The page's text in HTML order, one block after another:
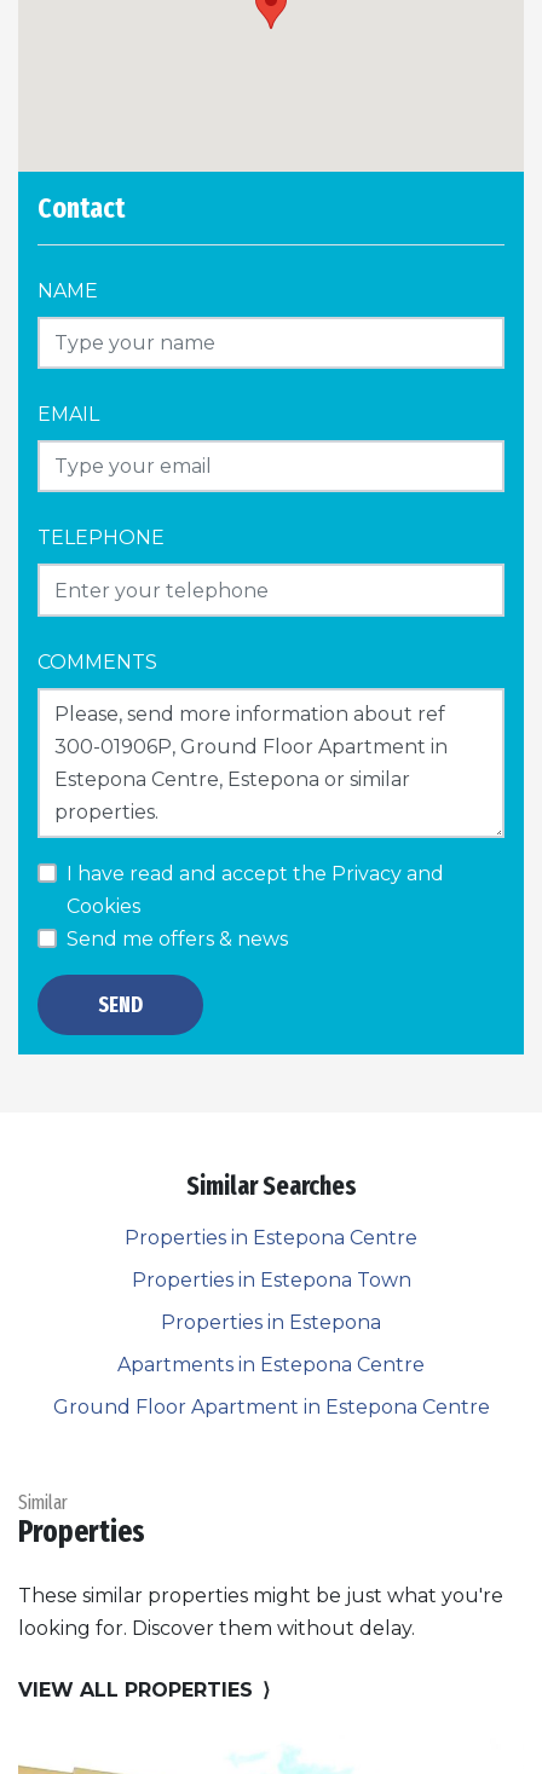
Contact
NAME
EMAIL
TELEPHONE
COMMENTS
I have read and accept the Privacy and
Cookies
Send me offers & news
SEND
Similar Searches
Properties in Estepona Centre
Properties in Estepona Town
Properties in Estepona
Apartments in Estepona Centre
Ground Floor Apartment in Estepona Centre
Similar
Properties
These similar properties might be just what you're
looking for. Discover them without delay.
VIEW ALL PROPERTIES ⟩